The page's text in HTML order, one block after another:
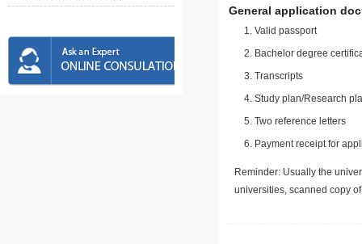
General application
Valid passport
Bachelor degree
Transcripts
Study plan/Research
Two reference letters
Payment receipt for
Reminder: Usually the
universities, scanned copy